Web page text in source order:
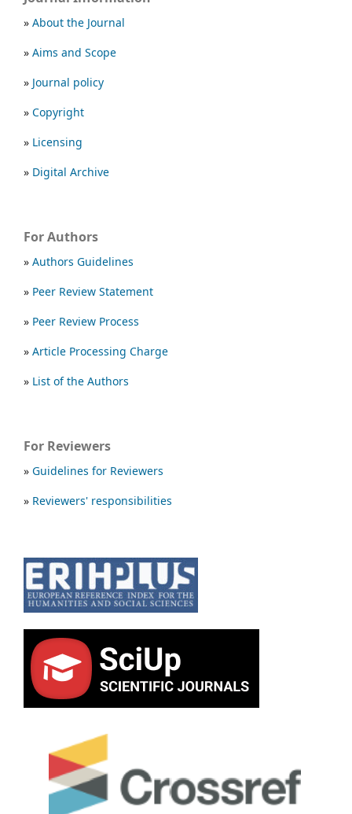
» About the Journal
» Aims and Scope
» Journal policy
» Copyright
» Licensing
» Digital Archive
For Authors
» Authors Guidelines
» Peer Review Statement
» Peer Review Process
» Article Processing Charge
» List of the Authors
For Reviewers
» Guidelines for Reviewers
» Reviewers' responsibilities